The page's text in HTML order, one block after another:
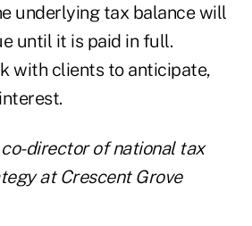
underlying tax balance will
until it is paid in full.
with clients to anticipate,
director of national tax
at Crescent Grove